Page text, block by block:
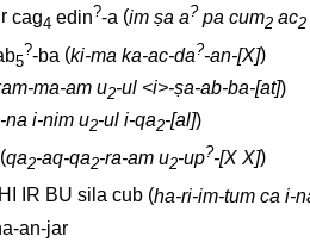
cag4 edin?-a (im ṣa a? pa cum2 ac2
5
?-ba (ki-ma ka-ac-da?-an-[X])
ma-am u2-ul <i>-ṣa-ab-ba-[at])
na i-nim u2-ul i-qa2-[al])
(qa2-aq-qa2-ra-am u2-up?-[X X])
HI IR BU sila cub (ha-ri-im-tum ca i-
an-jar